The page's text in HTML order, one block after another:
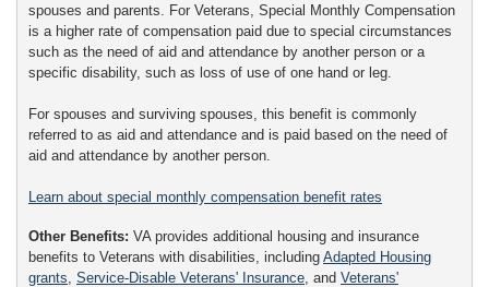
spouses and parents. For Veterans, Special Monthly Compensation
is a higher rate of compensation paid due to special circumstances
such as the need of aid and attendance by another person or a
specific disability, such as loss of use of one hand or leg.
For spouses and surviving spouses, this benefit is commonly
referred to as aid and attendance and is paid based on the need of
aid and attendance by another person.
Learn about special monthly compensation benefit rates
Other Benefits: VA provides additional housing and insurance
benefits to Veterans with disabilities, including Adapted Housing
grants Service-Disable Veterans' Insurance , and Veterans'